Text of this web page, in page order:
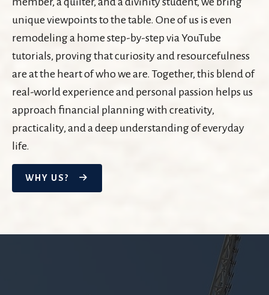
unique viewpoints to the table. One of us is even
remodeling a home step-by-step via YouTube
tutorials, proving that curiosity and resourcefulness
are at the heart of who we are. Together, this blend of
real-world experience and personal passion helps us
approach financial planning with creativity,
practicality, and a deep understanding of everyday
life.
WHY US?